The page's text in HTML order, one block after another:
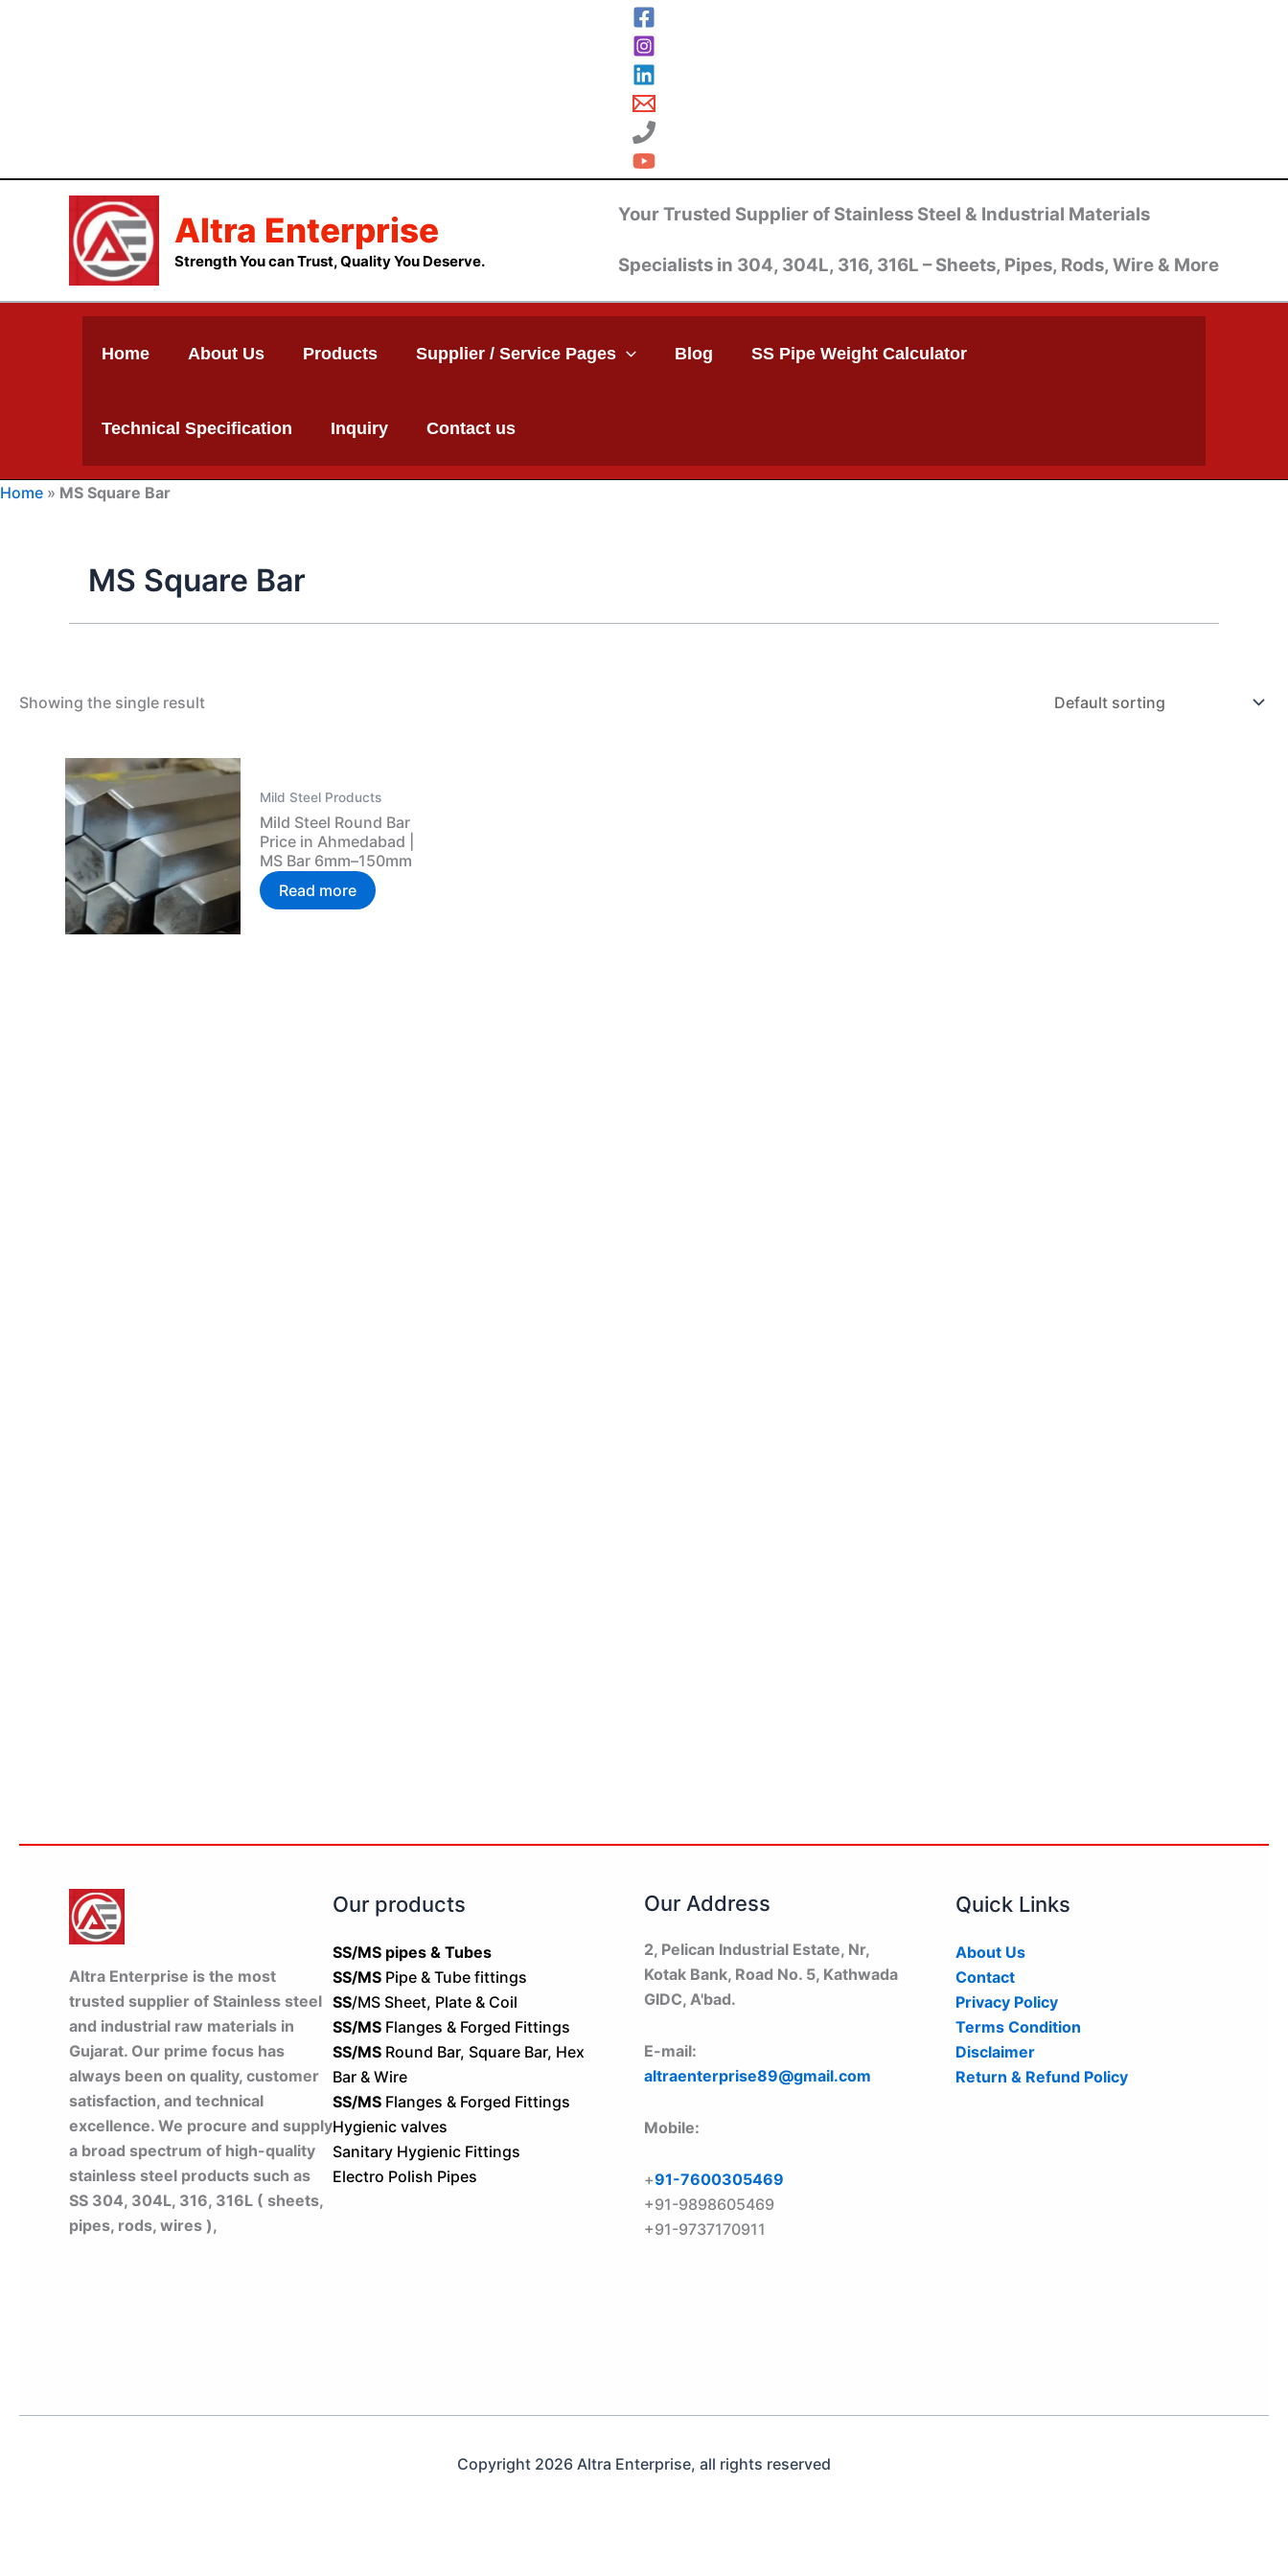
Altra Enterprise
Strength You can Trust, Quality You Deserve.
Your Trusted Supplier of Stainless Steel & Industrial Materials
Specialists in 304, 304L, 316, 316L – Sheets, Pipes, Rods, Wire & More
Home About Us Products Supplier / Service Pages Blog SS Pipe Weight Calculator
Technical Specification Inquiry Contact us
Home » MS Square Bar
MS Square Bar
Showing the single result
Mild Steel Products
Mild Steel Round Bar
Price in Ahmedabad |
MS Bar 6mm–150mm
Read more
Altra Enterprise is the most
trusted supplier of Stainless steel
and industrial raw materials in
Gujarat. Our prime focus has
always been on quality, customer
satisfaction, and technical
excellence. We procure and supply
a broad spectrum of high-quality
stainless steel products such as
SS 304, 304L, 316, 316L ( sheets,
pipes, rods, wires ),
Our products
SS/MS pipes & Tubes
SS/MS Pipe & Tube fittings
SS/MS Sheet, Plate & Coil
SS/MS Flanges & Forged Fittings
SS/MS Round Bar, Square Bar, Hex
Bar & Wire
SS/MS Flanges & Forged Fittings
Hygienic valves
Sanitary Hygienic Fittings
Electro Polish Pipes
Our Address
2, Pelican Industrial Estate, Nr,
Kotak Bank, Road No. 5, Kathwada
GIDC, A'bad.
E-mail:
altraenterprise89@gmail.com
Mobile:
+91-7600305469
+91-9898605469
+91-9737170911
Quick Links
About Us
Contact
Privacy Policy
Terms Condition
Disclaimer
Return & Refund Policy
Copyright 2026 Altra Enterprise, all rights reserved